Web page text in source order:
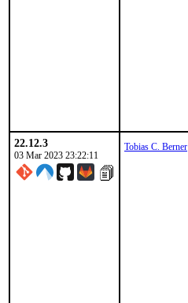
22.12.3
03 Mar 2023 23:22:11
Tobias C. Berner